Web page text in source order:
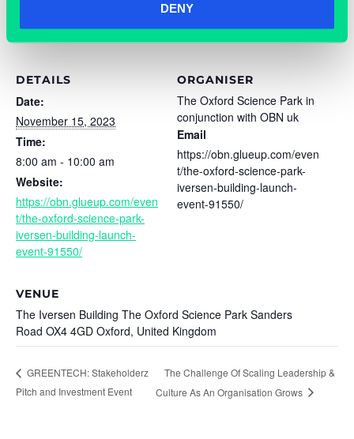
DENY
DETAILS
Date:
November 15, 2023
Time:
8:00 am - 10:00 am
Website:
https://obn.glueup.com/even
t/the-oxford-science-park-
iversen-building-launch-
event-91550/
ORGANISER
The Oxford Science Park in
conjunction with OBN uk
Email
https://obn.glueup.com/even
t/the-oxford-science-park-
iversen-building-launch-
event-91550/
VENUE
The Iversen Building The Oxford Science Park Sanders
Road OX4 4GD Oxford, United Kingdom
GREENTECH: Stakeholderz
Pitch and Investment Event
The Challenge Of Scaling Leadership &
Culture As An Organisation Grows